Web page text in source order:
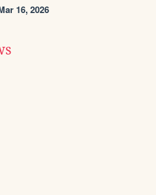
16, 2026